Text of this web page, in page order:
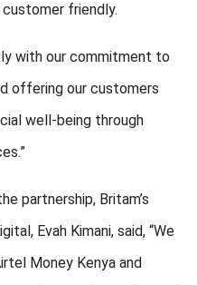
friendly.
with our commitment to
offering our customers
well-being through
partnership, Britam’s
Evah Kimani, said, “We
Money Kenya and